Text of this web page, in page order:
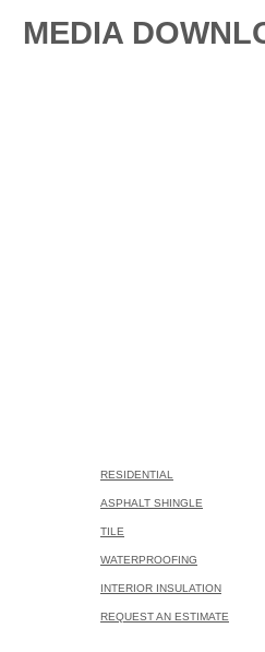
MEDIA
RESIDENTIAL
ASPHALT SHINGLE
TILE
WATERPROOFING
INTERIOR INSULATION
REQUEST AN ESTIMATE